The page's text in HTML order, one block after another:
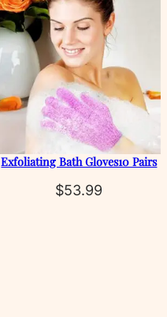
Exfoliating Bath Gloves10 Pairs
$53.99